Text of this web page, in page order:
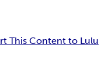
This Content to Lulu